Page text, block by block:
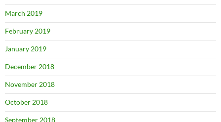
March 2019
February 2019
January 2019
December 2018
November 2018
October 2018
September 2018